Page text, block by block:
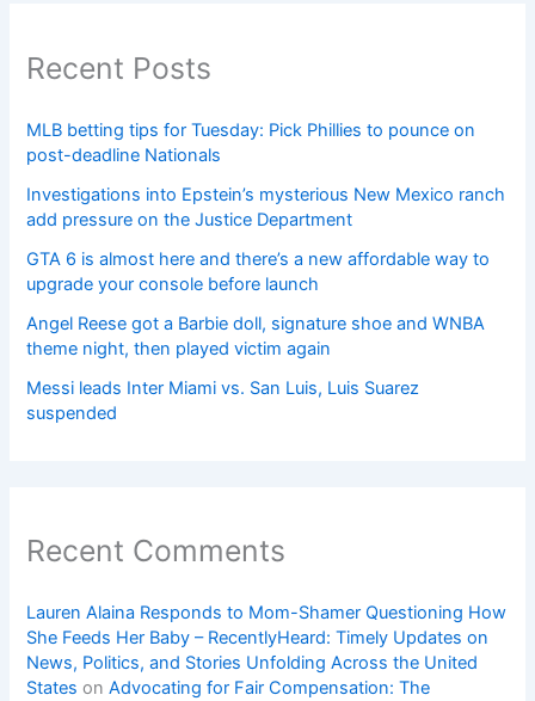
Recent Posts
MLB betting tips for Tuesday: Pick Phillies to pounce on
post-deadline Nationals
Investigations into Epstein’s mysterious New Mexico ranch
add pressure on the Justice Department
GTA 6 is almost here and there’s a new affordable way to
upgrade your console before launch
Angel Reese got a Barbie doll, signature shoe and WNBA
theme night, then played victim again
Messi leads Inter Miami vs. San Luis, Luis Suarez
suspended
Recent Comments
Lauren Alaina Responds to Mom-Shamer Questioning How
She Feeds Her Baby – RecentlyHeard: Timely Updates on
News, Politics, and Stories Unfolding Across the United
States onAdvocating for Fair Compensation: The